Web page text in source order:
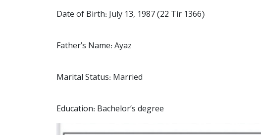
Date of Birth: July 13, 1987 (22 Tir 1366)
Father’s Name: Ayaz
Marital Status: Married
Education: Bachelor’s degree